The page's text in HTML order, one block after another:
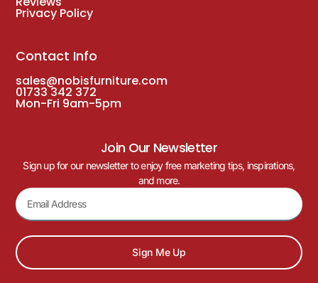
Privacy Policy
Contact Info
sales@nobisfurniture.com
01733 342 372
Mon-Fri 9am-5pm
Join Our Newsletter
Sign up for our newsletter to enjoy free marketing tips, inspirations,
and more.
Sign Me Up